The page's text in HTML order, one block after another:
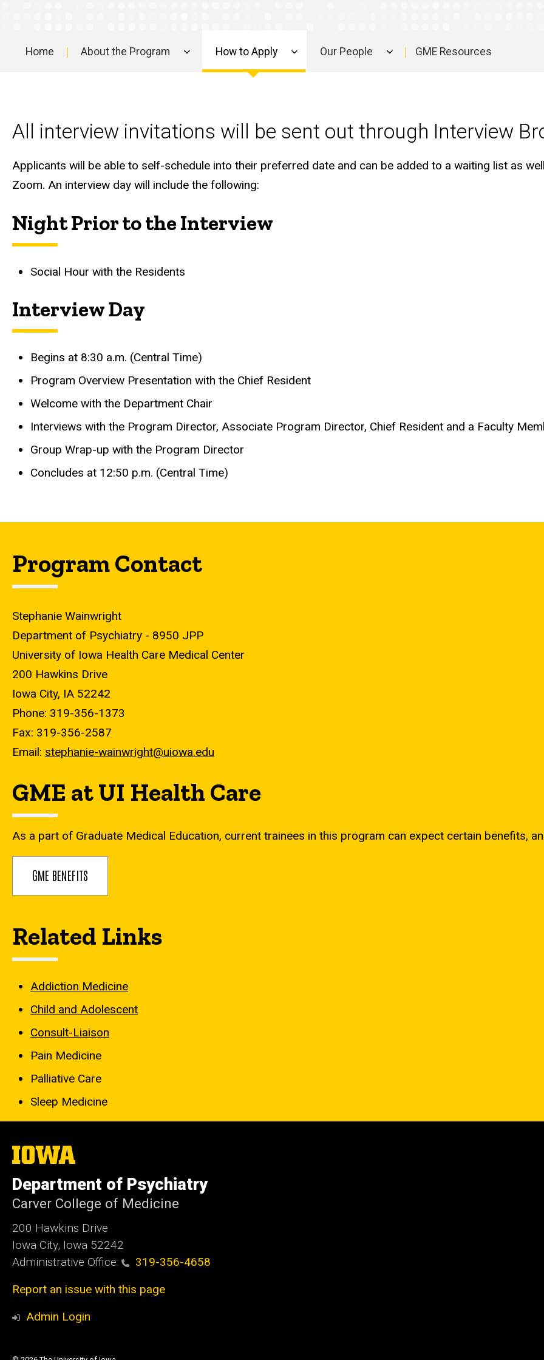
Home About the Program How to Apply Our People GME Resources
All interview invitations will be sent out through Interview
Applicants will be able to self-schedule into their preferred date and can be added to a waiting list as
Zoom. An interview day will include the following:
Night Prior to the Interview
Social Hour with the Residents
Interview Day
Begins at 8:30 a.m. (Central Time)
Program Overview Presentation with the Chief Resident
Welcome with the Department Chair
Interviews with the Program Director, Associate Program Director, Chief Resident and a Faculty
Group Wrap-up with the Program Director
Concludes at 12:50 p.m. (Central Time)
Program Contact
Stephanie Wainwright
Department of Psychiatry - 8950 JPP
University of Iowa Health Care Medical Center
200 Hawkins Drive
Iowa City, IA 52242
Phone: 319-356-1373
Fax: 319-356-2587
Email: stephanie-wainwright@uiowa.edu
GME at UI Health Care
As a part of Graduate Medical Education, current trainees in this program can expect certain benefits,
GME BENEFITS
Related Links
Addiction Medicine
Child and Adolescent
Consult-Liaison
Pain Medicine
Palliative Care
Sleep Medicine
The
University
Iowa
Department of Psychiatry
Carver College of Medicine
200 Hawkins Drive
Iowa City, Iowa 52242
Administrative Office:
319-356-4658
Report an issue with this page
Admin Login